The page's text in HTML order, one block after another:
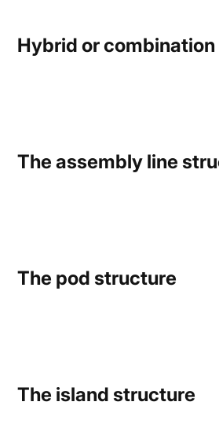
Hybrid or
The assembly line
The pod structure
The island structure